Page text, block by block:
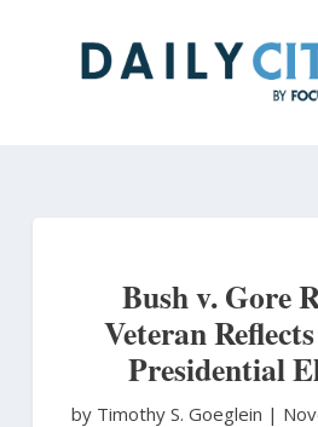
Bush v. Gore
Veteran
Presidential
by Timothy S. Goeglein |